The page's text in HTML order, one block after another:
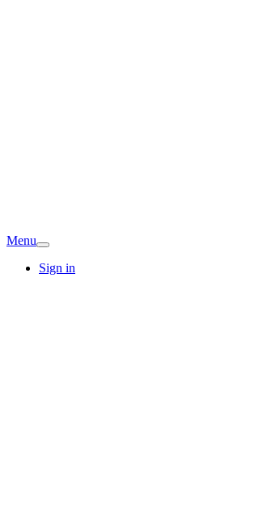
Menu
Sign in